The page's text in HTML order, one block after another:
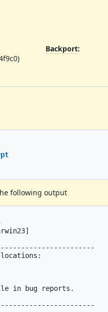
Backport:
following output